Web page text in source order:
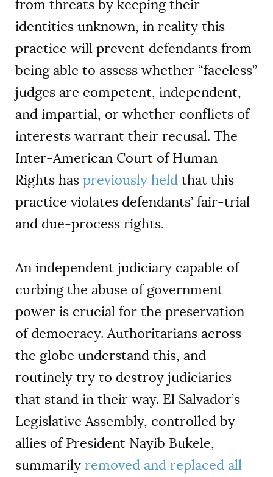
from threats by keeping their
identities unknown, in reality this
practice will prevent defendants from
being able to assess whether “faceless”
judges are competent, independent,
and impartial, or whether conflicts of
interests warrant their recusal. The
Inter-American Court of Human
Rights has previously held that this
practice violates defendants’ fair-trial
and due-process rights.
An independent judiciary capable of
curbing the abuse of government
power is crucial for the preservation
of democracy. Authoritarians across
the globe understand this, and
routinely try to destroy judiciaries
that stand in their way. El Salvador’s
Legislative Assembly, controlled by
allies of President Nayib Bukele,
summarily removed and replaced all